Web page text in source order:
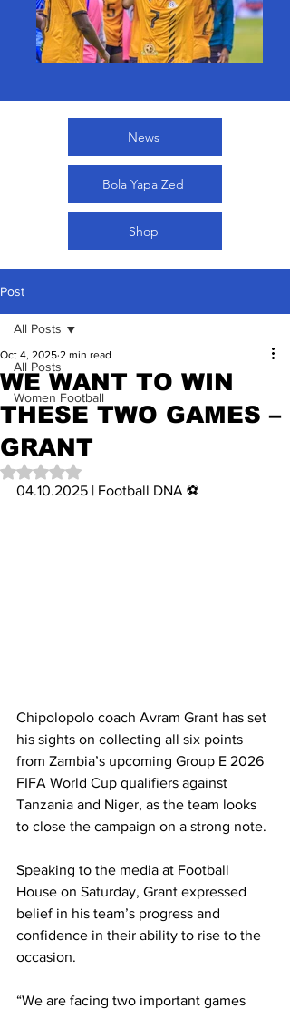
News
Bola Yapa Zed
Shop
Post
All Posts
Women Football
All Posts
WE WANT TO WIN
THESE TWO GAMES –
GRANT
Oct 4, 2025 2 min read
Rated NaN out of 5 stars.
04.10.2025 | Football DNA ⚽️
Chipolopolo coach Avram Grant has set
his sights on collecting all six points
from Zambia’s upcoming Group E 2026
FIFA World Cup qualifiers against
Tanzania and Niger, as the team looks
to close the campaign on a strong note.
Speaking to the media at Football
House on Saturday, Grant expressed
belief in his team’s progress and
confidence in their ability to rise to the
occasion.
“We are facing two important games